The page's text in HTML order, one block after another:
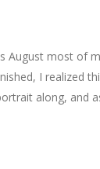
August most of
I realized
along, and